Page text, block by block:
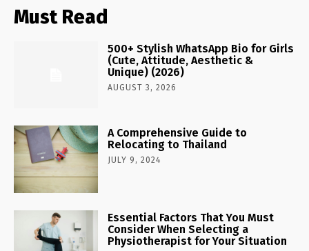
Must Read
500+ Stylish WhatsApp Bio for Girls
(Cute, Attitude, Aesthetic &
Unique) (2026)
AUGUST 3, 2026
A Comprehensive Guide to
Relocating to Thailand
JULY 9, 2024
Essential Factors That You Must
Consider When Selecting a
Physiotherapist for Your Situation